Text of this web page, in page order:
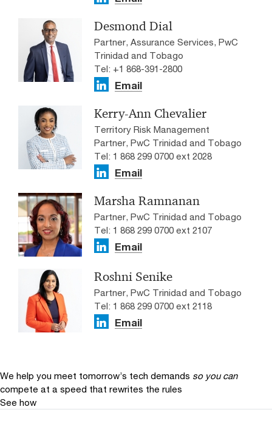
Desmond Dial
Partner, Assurance Services, PwC
Trinidad and Tobago
Tel: +1 868-391-2800
Email
Kerry-Ann Chevalier
Territory Risk Management
Partner, PwC Trinidad and Tobago
Tel: 1 868 299 0700 ext 2028
Email
Marsha Ramnanan
Partner, PwC Trinidad and Tobago
Tel: 1 868 299 0700 ext 2107
Email
Roshni Senike
Partner, PwC Trinidad and Tobago
Tel: 1 868 299 0700 ext 2118
Email
We help you meet tomorrow’s tech demands so you can
compete at a speed that rewrites the rules
See how